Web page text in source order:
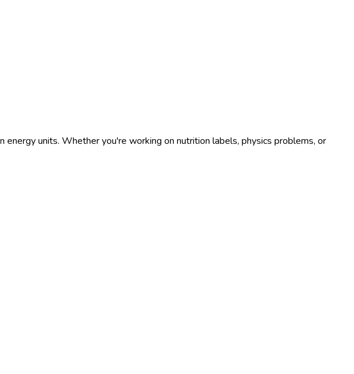
energy units. Whether you're working on nutrition labels, physics problems, or